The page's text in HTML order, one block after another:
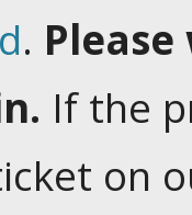
.
If the
on